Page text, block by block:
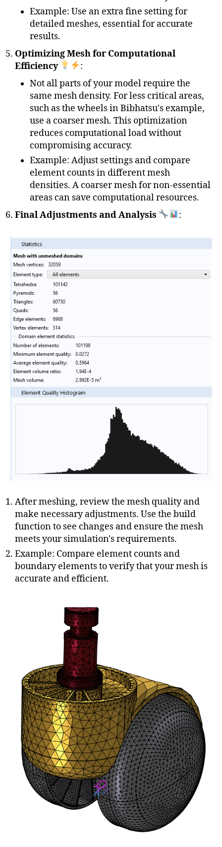
Example: Use an extra fine setting for
detailed meshes, essential for accurate
results.
Optimizing Mesh for Computational
Efficiency
:
Not all parts of your model require the
same mesh density. For less critical areas,
such as the wheels in Bibhatsu's example,
use a coarser mesh. This optimization
reduces computational load without
compromising accuracy.
Example: Adjust settings and compare
element counts in different mesh
densities. A coarser mesh for non-essential
areas can save computational resources.
Final Adjustments and Analysis
:
After meshing, review the mesh quality and
make necessary adjustments. Use the build
function to see changes and ensure the mesh
meets your simulation's requirements.
Example: Compare element counts and
boundary elements to verify that your mesh is
accurate and efficient.